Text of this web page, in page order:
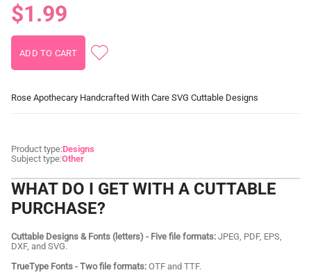
$1.99
Rose Apothecary Handcrafted With Care SVG Cuttable Designs
Product type:Designs
Subject type:Other
WHAT DO I GET WITH A CUTTABLE
PURCHASE?
Cuttable Designs & Fonts (letters) - Five file formats: JPEG, PDF, EPS,
DXF, and SVG.
TrueType Fonts - Two file formats: OTF and TTF.